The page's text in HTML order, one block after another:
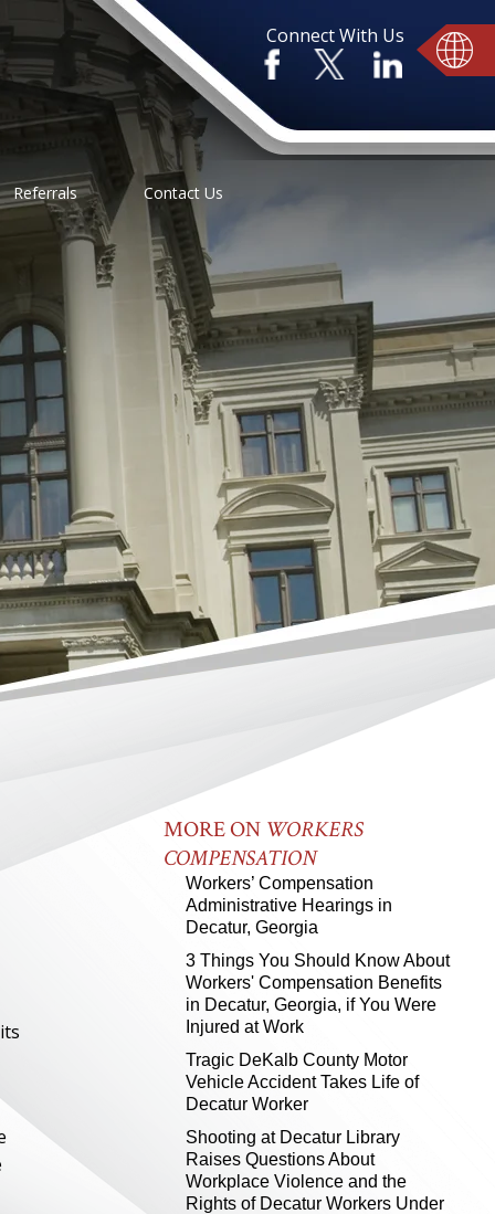
Connect With Us
Referrals Contact Us
MORE ON WORKERS
COMPENSATION
Workers’ Compensation
Administrative Hearings in
Decatur, Georgia
3 Things You Should Know About
Workers' Compensation Benefits
in Decatur, Georgia, if You Were
Injured at Work
Tragic DeKalb County Motor
Vehicle Accident Takes Life of
Decatur Worker
Shooting at Decatur Library
Raises Questions About
Workplace Violence and the
Rights of Decatur Workers Under